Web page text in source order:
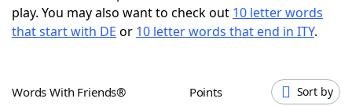
Today's NYT GamesHints & Answers
play. You may also want to check out 10 letter words
that start with DE or 10 letter words that end in ITY.
Words With Friends® Points Sort by